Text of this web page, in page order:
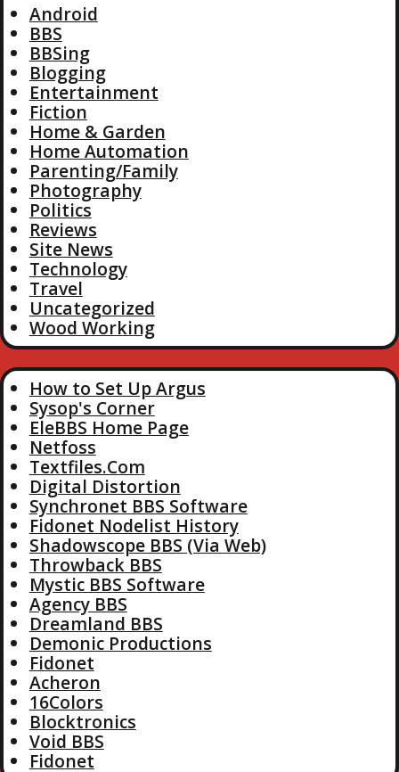
Android
BBS
BBSing
Blogging
Entertainment
Fiction
Home & Garden
Home Automation
Parenting/Family
Photography
Politics
Reviews
Site News
Technology
Travel
Uncategorized
Wood Working
How to Set Up Argus
Sysop's Corner
EleBBS Home Page
Netfoss
Textfiles.Com
Digital Distortion
Synchronet BBS Software
Fidonet Nodelist History
Shadowscope BBS (Via Web)
Throwback BBS
Mystic BBS Software
Agency BBS
Dreamland BBS
Demonic Productions
Fidonet
Acheron
16Colors
Blocktronics
Void BBS
Fidonet